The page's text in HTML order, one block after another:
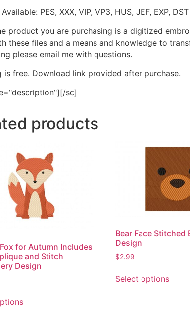
PES, XXX, VIP, VP3, HUS, JEF, EXP, DST
product you are purchasing is a digitized
these files and a means and knowledge to
please email me with questions.
is free. Download link provided after purchase.
sc]
products
for Autumn Includes
and Stitch
Design
product
Bear Face Stitched
Design
$2.99
Select options